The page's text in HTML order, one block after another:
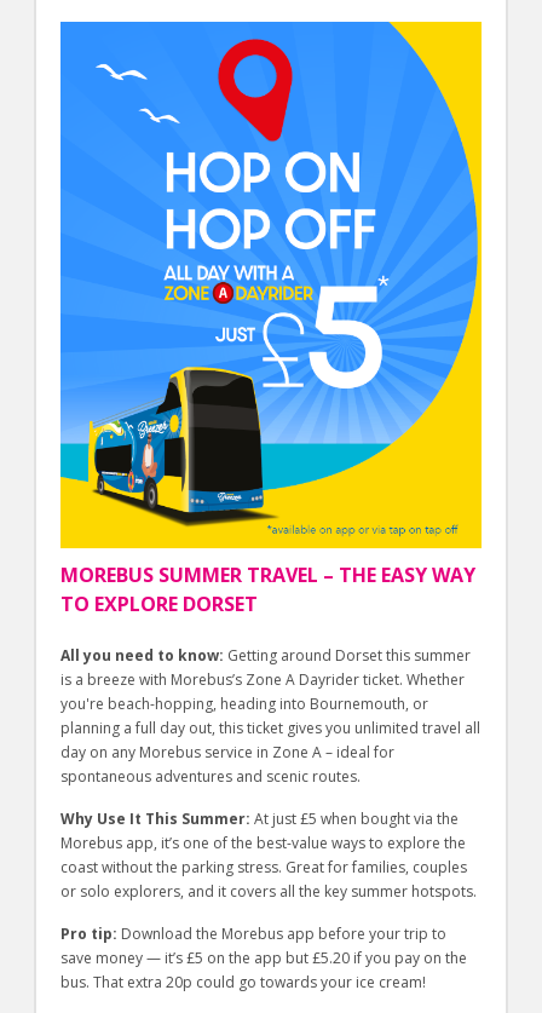
MOREBUS SUMMER TRAVEL – THE EASY WAY
TO EXPLORE DORSET
All you need to know: Getting around Dorset this summer
is a breeze with Morebus’s Zone A Dayrider ticket. Whether
you're beach-hopping, heading into Bournemouth, or
planning a full day out, this ticket gives you unlimited travel all
day on any Morebus service in Zone A – ideal for
spontaneous adventures and scenic routes.
Why Use It This Summer:At just £5 when bought via the
Morebus app, it’s one of the best-value ways to explore the
coast without the parking stress. Great for families, couples
or solo explorers, and it covers all the key summer hotspots.
Pro tip: Download the Morebus app before your trip to
save money — it’s £5 on the app but £5.20 if you pay on the
bus. That extra 20p could go towards your ice cream!